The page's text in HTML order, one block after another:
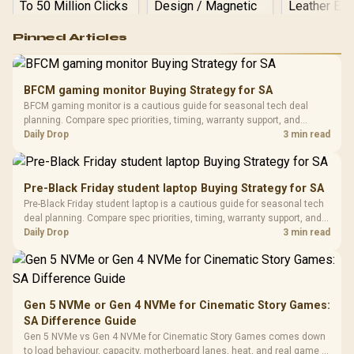
RGB High
Performance
Gaming Mouse / Up
Fully
Programmable
Buttons / 16.8
Million Colors
To 50 Million Clicks
R599
Gamdias APOLLO
Glass Mid-Tower
Gaming Case -
Black / Trapezoidal
200mm ARGB Fans /
Design / Magnetic
Dust Filter / 3 Slot
Vertical VGA Slot
LORGAR
with
3.5mm
Cushions /
R369
Pinned Articles
BFCM gaming monitor Buying Strategy for SA
BFCM gaming monitor is a cautious guide for seasonal tech deal
planning. Compare spec priorities, timing, warranty support, and
realistic SA price checks for SA buyers without assuming live prices,
Daily Drop 3 min read
Pre-Black Friday student laptop Buying Strategy for SA
Pre-Black Friday student laptop is a cautious guide for seasonal tech
deal planning. Compare spec priorities, timing, warranty support, and
realistic SA price checks for SA buyers without assuming live prices,
Daily Drop 3 min read
Gen 5 NVMe or Gen 4 NVMe for Cinematic Story Games:
SA Difference Guide
Gen 5 NVMe vs Gen 4 NVMe for Cinematic Story Games comes down
to load behaviour, capacity, motherboard lanes, heat, and real game or